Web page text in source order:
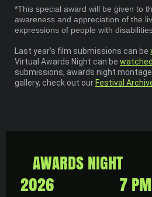
*This special award will be given to
awareness and appreciation of the
expressions of people with
Last year's film submissions can be
Virtual Awards Night can be
submissions, awards night
gallery, check out our Festival
AWARDS
2026 7 PM